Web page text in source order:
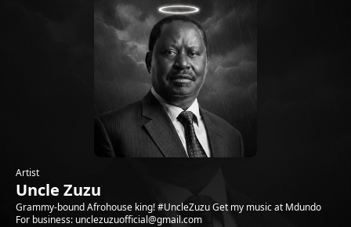
Artist
Uncle Zuzu
Grammy-bound Afrohouse king! #UncleZuzu Get my music at Mdundo
For business: unclezuzuofficial@gmail.com